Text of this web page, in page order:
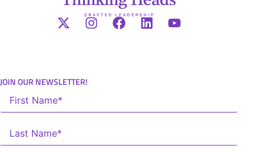
JOIN OUR NEWSLETTER!